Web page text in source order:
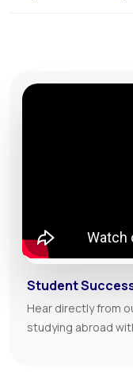
Student
Hear directly from
studying abroad